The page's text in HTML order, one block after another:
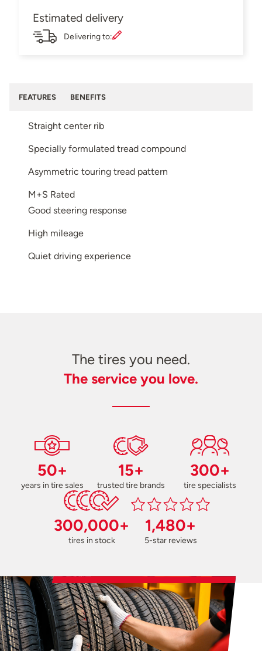
Estimated delivery
Delivering to:
FEATURES BENEFITS
Straight center rib
Specially formulated tread compound
Asymmetric touring tread pattern
M+S Rated
Good steering response
High mileage
Quiet driving experience
The tires you need.
The service you love.
50+
years in tire sales
15+
trusted tire brands
300+
tire specialists
300,000+
tires in stock
1,480+
5-star reviews